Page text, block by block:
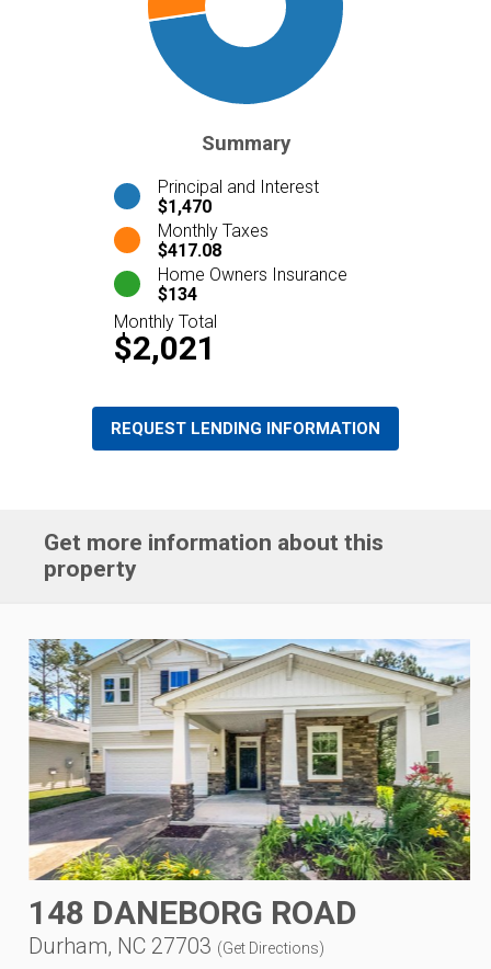
Summary
Principal and Interest
$1,470
Monthly Taxes
$417.08
Home Owners Insurance
$134
Monthly Total
$2,021
REQUEST LENDING INFORMATION
Get more information about this
property
148 DANEBORG ROAD
Durham, NC 27703 (Get Directions)